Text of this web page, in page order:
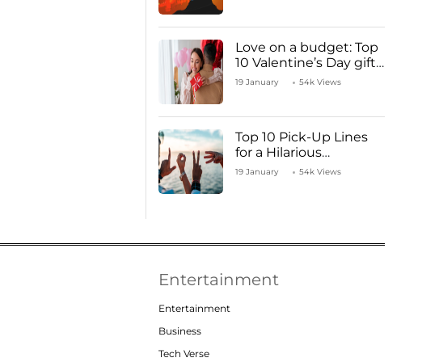
Love on a budget: Top
10 Valentine’s Day gifts
under ₹1000
19 January 54k Views
Top 10 Pick-Up Lines
for a Hilarious
Valentine’s Day!
19 January 54k Views
Entertainment
Entertainment
Business
Tech Verse